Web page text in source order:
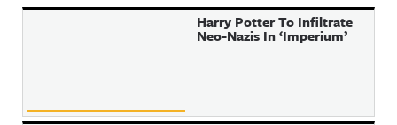
Harry Potter To Infiltrate
Neo-Nazis In ‘Imperium’